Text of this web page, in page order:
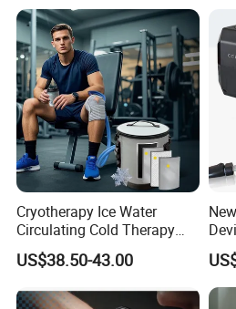
Please click here>>>>
factory prices shipping
Company Information
We have been in home health
recovery filed for more than 10
factory with 12,000square meters
workers, yearly turn out about
products include pneumatic
Cryotherapy Ice Water
Circulating Cold Therapy
Machine for Joint Pain
Relief
US$38.50-43.00